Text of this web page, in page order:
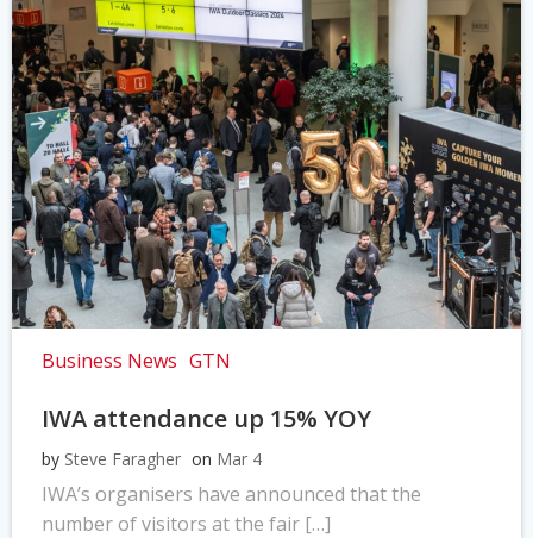
Business News GTN
IWA attendance up 15% YOY
by Steve Faragher on Mar 4
IWA’s organisers have announced that the
number of visitors at the fair […]